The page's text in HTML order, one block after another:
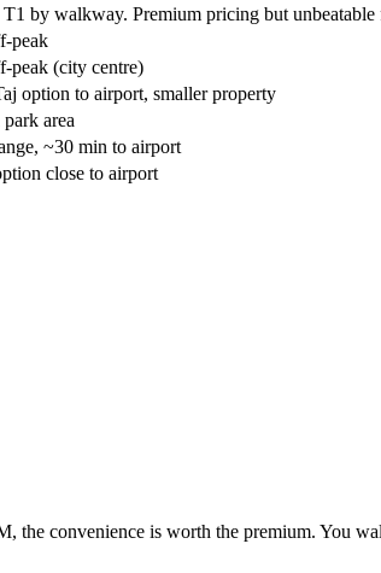
T1 by walkway. Premium pricing but
peak
peak (city centre)
option to airport, smaller property
area
~30 min to airport
close to airport
the convenience is worth the premium. You